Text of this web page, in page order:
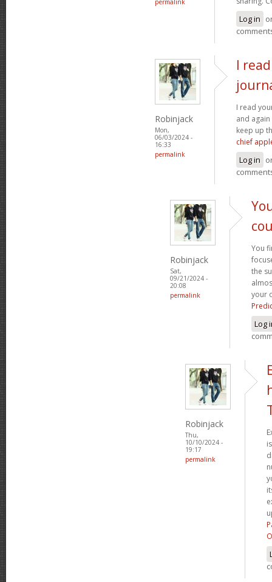
permalink
Log in
Robinjack
Mon,
06/03/2024 -
16:33
permalink
I
I read
and
keep up
chief
Log in
Robinjack
Sat,
09/21/2024 -
20:08
permalink
You
the
your
Log
Robinjack
Thu,
10/10/2024 -
19:17
permalink